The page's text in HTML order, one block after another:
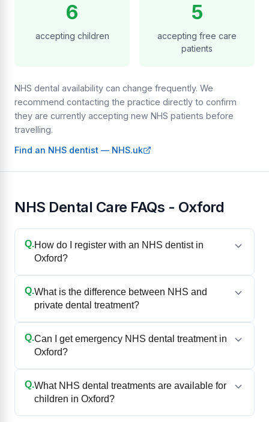
6
accepting children
5
accepting free care
patients
NHS dental availability can change frequently. We
recommend contacting the practice directly to confirm
they are currently accepting new NHS patients before
travelling.
Find an NHS dentist — NHS.uk
NHS Dental Care FAQs - Oxford
Q.How do I register with an NHS dentist in
Oxford?
Q.What is the difference between NHS and
private dental treatment?
Q.Can I get emergency NHS dental treatment in
Oxford?
Q.What NHS dental treatments are available for
children in Oxford?